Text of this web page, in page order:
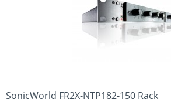
SonicWorld FR2X-NTP182-150 Rack